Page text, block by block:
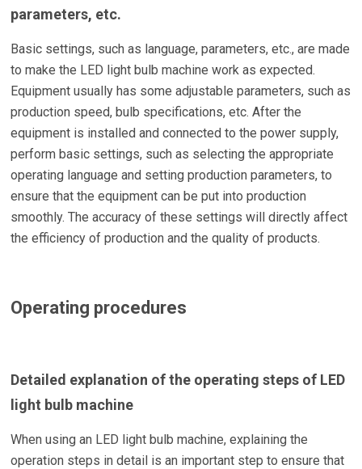
parameters, etc.
Basic settings, such as language, parameters, etc., are made
to make the LED light bulb machine work as expected.
Equipment usually has some adjustable parameters, such as
production speed, bulb specifications, etc. After the
equipment is installed and connected to the power supply,
perform basic settings, such as selecting the appropriate
operating language and setting production parameters, to
ensure that the equipment can be put into production
smoothly. The accuracy of these settings will directly affect
the efficiency of production and the quality of products.
Operating procedures
Detailed explanation of the operating steps of LED
light bulb machine
When using an LED light bulb machine, explaining the
operation steps in detail is an important step to ensure that